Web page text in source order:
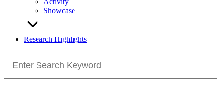
Activity
Showcase
Research Highlights
for: